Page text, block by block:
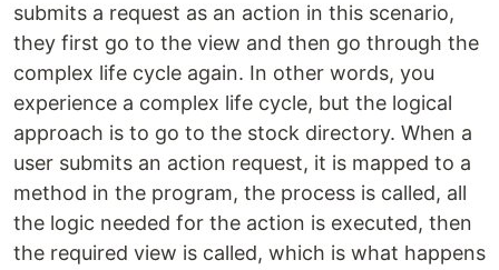
submits a request as an action in this scenario,
they first go to the view and then go through the
complex life cycle again. In other words, you
experience a complex life cycle, but the logical
approach is to go to the stock directory. When a
user submits an action request, it is mapped to a
method in the program, the process is called, all
the logic needed for the action is executed, then
the required view is called, which is what happens